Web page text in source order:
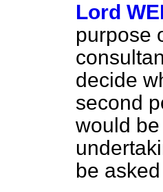
Lord
purpose
decide
second
would
be